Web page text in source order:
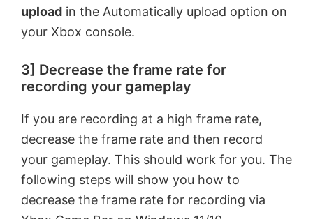
d
o
upload in the Automatically upload option on
your Xbox console.
3] Decrease the frame rate for
recording your gameplay
If you are recording at a high frame rate,
decrease the frame rate and then record
your gameplay. This should work for you. The
following steps will show you how to
decrease the frame rate for recording via